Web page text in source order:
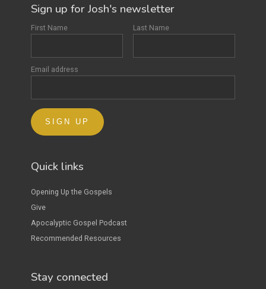
Sign up for Josh's newsletter
First Name Last Name
Email address
Quick links
Opening Up the Gospels
Give
Apocalyptic Gospel Podcast
Recommended Resources
Stay connected